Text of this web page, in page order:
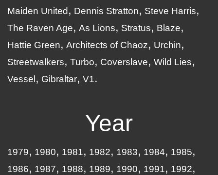
Maiden United
Dennis Stratton
Steve Harris
The Raven Age
As Lions Stratus
Blaze
Hattie Green
Architects of Chaoz
Urchin
Streetwalkers
Turbo Coverslave
Wild Lies
Vessel
Gibraltar V1
Year
1979 1980 1981 1982 1983 1984
1985
1986
1987 1988 1989 1990 1991
1992